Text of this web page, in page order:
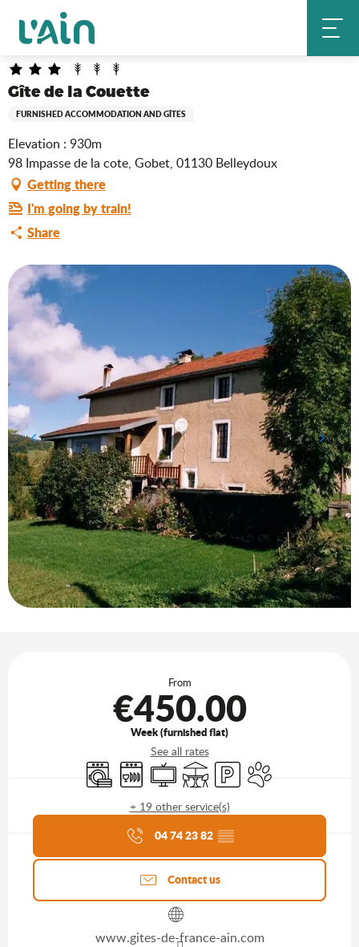
contenu
principal
Home Gîte de la Couette
Gîte de la Couette
FURNISHED ACCOMMODATION AND GÎTES
Elevation : 930m
98 Impasse de la cote, Gobet, 01130 Belleydoux
Getting there
I'm going by train!
Share
From
€450.00
Week (furnished flat)
See all rates
Washing machine
Dishwashers
TelevisionTerraceCar parkAnimals accepted
+ 19 other service(s)
Agenda of the moment
04 74 23 82 ▒▒
Contact us
www.gites-de-france-ain.com